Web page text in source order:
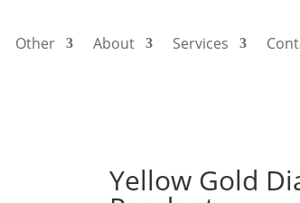
Other About Services
Yellow Gold